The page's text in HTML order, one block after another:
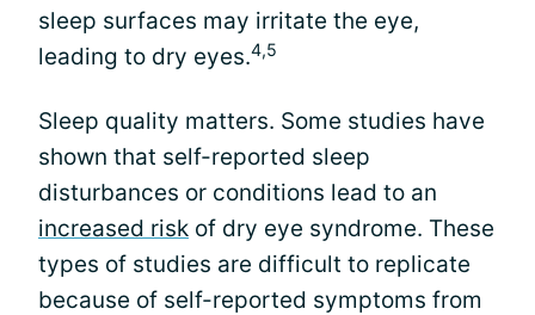
sleep surfaces may irritate the eye,
leading to dry eyes.4,5
Sleep quality matters. Some studies have
shown that self-reported sleep
disturbances or conditions lead to an
increased risk of dry eye syndrome. These
types of studies are difficult to replicate
because of self-reported symptoms from